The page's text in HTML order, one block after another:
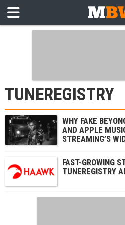
TUNEREGISTRY
WHY FAKE
AND APPLE
STREAMING’S
FAST-GROWING
TUNEREGISTRY